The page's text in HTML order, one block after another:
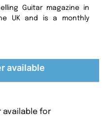
Guitar magazine in
UK and is a monthly
available
available for